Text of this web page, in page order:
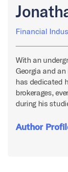
Financial
With an
Georgia and
has dedicated
brokerages,
during his
Author